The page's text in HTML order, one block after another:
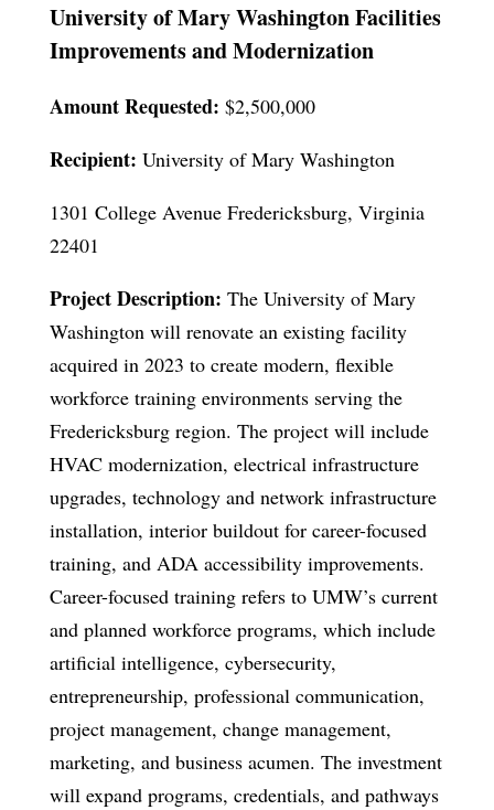
University of Mary Washington Facilities
Improvements and Modernization
Amount Requested: $2,500,000
Recipient: University of Mary Washington
1301 College Avenue Fredericksburg, Virginia
22401
Project Description: The University of Mary
Washington will renovate an existing facility
acquired in 2023 to create modern, flexible
workforce training environments serving the
Fredericksburg region. The project will include
HVAC modernization, electrical infrastructure
upgrades, technology and network infrastructure
installation, interior buildout for career-focused
training, and ADA accessibility improvements.
Career-focused training refers to UMW’s current
and planned workforce programs, which include
artificial intelligence, cybersecurity,
entrepreneurship, professional communication,
project management, change management,
marketing, and business acumen. The investment
will expand programs, credentials, and pathways